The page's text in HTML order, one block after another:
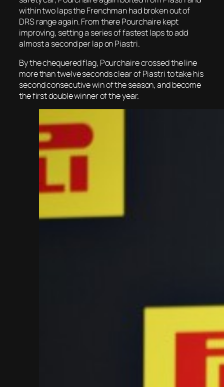
within two laps the Frenchman had broken out of
DRS range again. From there Pourchaire kept
improving, setting a series of fastest laps to add
almost a second per lap on Piastri.
By the chequered flag, Pourchaire crossed the line
more than twelve seconds clear of Piastri to take his
second consecutive win of the season, and become
the first double winner of the year.